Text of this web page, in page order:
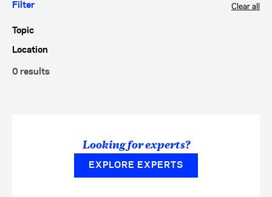
Filter Clear all
Topic
Location
0 results
Looking for experts?
EXPLORE EXPERTS